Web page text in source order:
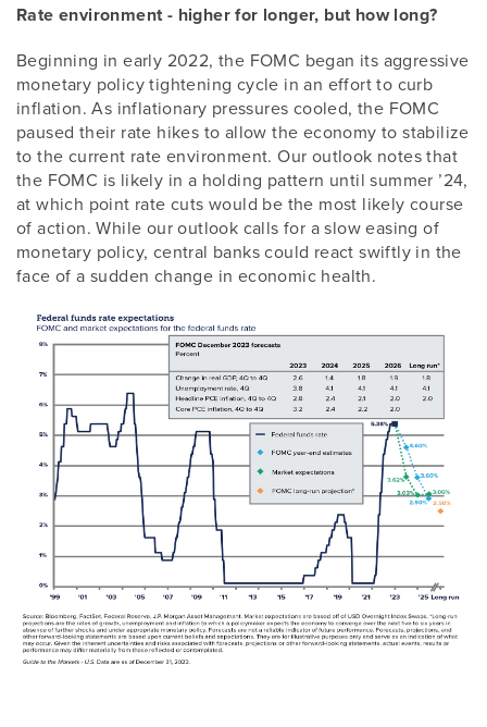
Rate environment - higher for longer, but how long?
Beginning in early 2022, the FOMC began its aggressive
monetary policy tightening cycle in an effort to curb
inflation. As inflationary pressures cooled, the FOMC
paused their rate hikes to allow the economy to stabilize
to the current rate environment. Our outlook notes that
the FOMC is likely in a holding pattern until summer ’24,
at which point rate cuts would be the most likely course
of action. While our outlook calls for a slow easing of
monetary policy, central banks could react swiftly in the
face of a sudden change in economic health.